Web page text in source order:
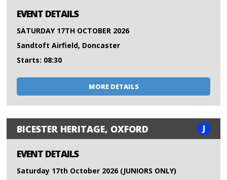
EVENT DETAILS
SATURDAY 17TH OCTOBER 2026
Sandtoft Airfield, Doncaster
Starts: 08:30
MORE DETAILS
BICESTER HERITAGE, OXFORD J
EVENT DETAILS
Saturday 17th October 2026 (JUNIORS ONLY)